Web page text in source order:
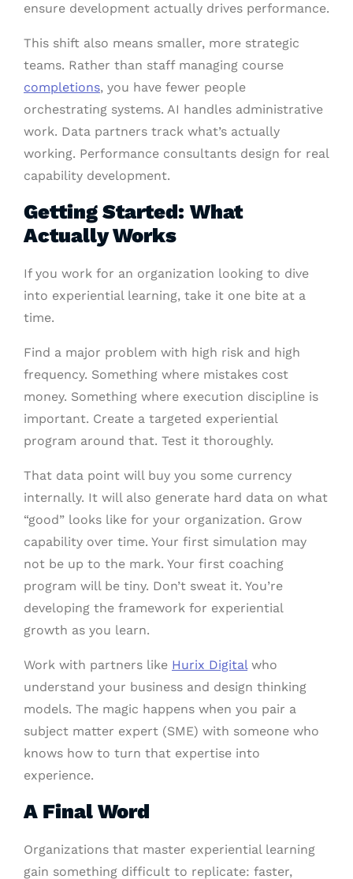
ensure development actually drives performance.
This shift also means smaller, more strategic
teams. Rather than staff managing course
completions, you have fewer people
orchestrating systems. AI handles administrative
work. Data partners track what’s actually
working. Performance consultants design for real
capability development.
Getting Started: What
Actually Works
If you work for an organization looking to dive
into experiential learning, take it one bite at a
time.
Find a major problem with high risk and high
frequency. Something where mistakes cost
money. Something where execution discipline is
important. Create a targeted experiential
program around that. Test it thoroughly.
That data point will buy you some currency
internally. It will also generate hard data on what
“good” looks like for your organization. Grow
capability over time. Your first simulation may
not be up to the mark. Your first coaching
program will be tiny. Don’t sweat it. You’re
developing the framework for experiential
growth as you learn.
Work with partners like Hurix Digitalwho
understand your business and design thinking
models. The magic happens when you pair a
subject matter expert (SME) with someone who
knows how to turn that expertise into
experience.
A Final Word
Organizations that master experiential learning
gain something difficult to replicate: faster,